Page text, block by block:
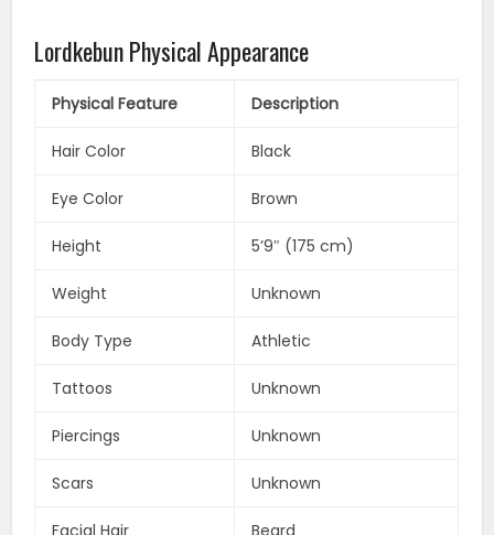
Lordkebun Physical Appearance
Physical Feature Description
Hair Color Black
Eye Color Brown
Height 5’9″ (175 cm)
Weight Unknown
Body Type Athletic
Tattoos Unknown
Piercings Unknown
Scars Unknown
Facial Hair Beard